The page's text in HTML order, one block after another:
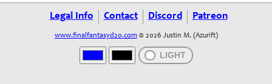
Legal Info Contact Discord Patreon
www.finalfantasyd20.com © 2026 Justin M. (Azurift)